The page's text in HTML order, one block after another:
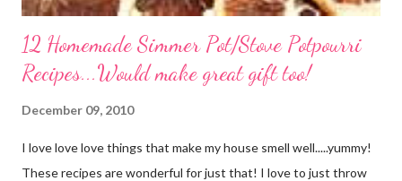
12 Homemade Simmer Pot/Stove Potpourri
Recipes...Would make great gift too!
December 09, 2010
I love love love things that make my house smell well.....yummy!
These recipes are wonderful for just that! I love to just throw